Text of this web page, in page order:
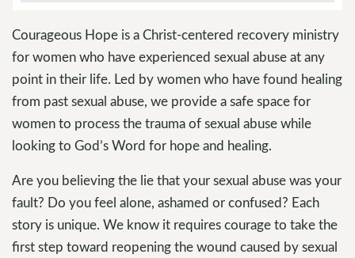
Courageous Hope is a Christ-centered recovery ministry
for women who have experienced sexual abuse at any
point in their life. Led by women who have found healing
from past sexual abuse, we provide a safe space for
women to process the trauma of sexual abuse while
looking to God’s Word for hope and healing.
Are you believing the lie that your sexual abuse was your
fault? Do you feel alone, ashamed or confused? Each
story is unique. We know it requires courage to take the
first step toward reopening the wound caused by sexual